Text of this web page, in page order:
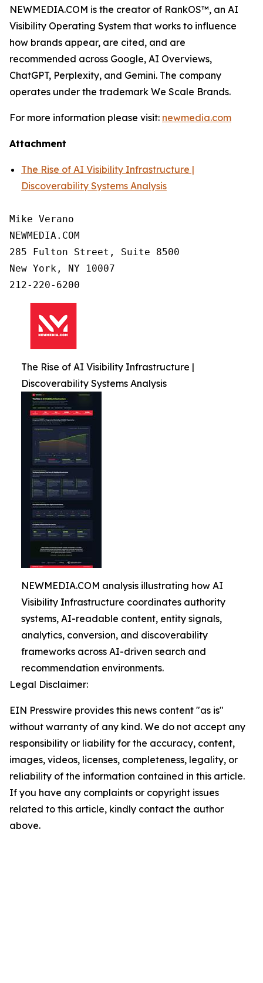
NEWMEDIA.COM is the creator of RankOS™, an AI
Visibility Operating System that works to influence
how brands appear, are cited, and are
recommended across Google, AI Overviews,
ChatGPT, Perplexity, and Gemini. The company
operates under the trademark We Scale Brands.
For more information please visit: newmedia.com
Attachment
The Rise of AI Visibility Infrastructure |
Discoverability Systems Analysis
Mike Verano
NEWMEDIA.COM
285 Fulton Street, Suite 8500
New York, NY 10007
212-220-6200
The Rise of AI Visibility Infrastructure |
Discoverability Systems Analysis
NEWMEDIA.COM analysis illustrating how AI
Visibility Infrastructure coordinates authority
systems, AI-readable content, entity signals,
analytics, conversion, and discoverability
frameworks across AI-driven search and
recommendation environments.
Legal Disclaimer:
EIN Presswire provides this news content "as is"
without warranty of any kind. We do not accept any
responsibility or liability for the accuracy, content,
images, videos, licenses, completeness, legality, or
reliability of the information contained in this article.
If you have any complaints or copyright issues
related to this article, kindly contact the author
above.